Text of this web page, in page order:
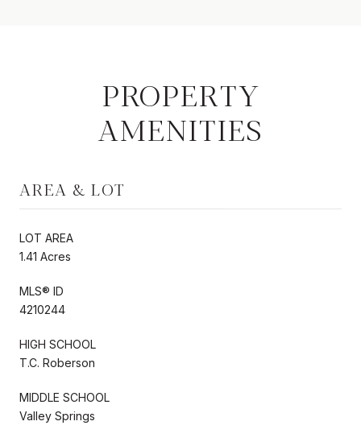
PROPERTY
AMENITIES
AREA & LOT
LOT AREA
1.41 Acres
MLS® ID
4210244
HIGH SCHOOL
T.C. Roberson
MIDDLE SCHOOL
Valley Springs